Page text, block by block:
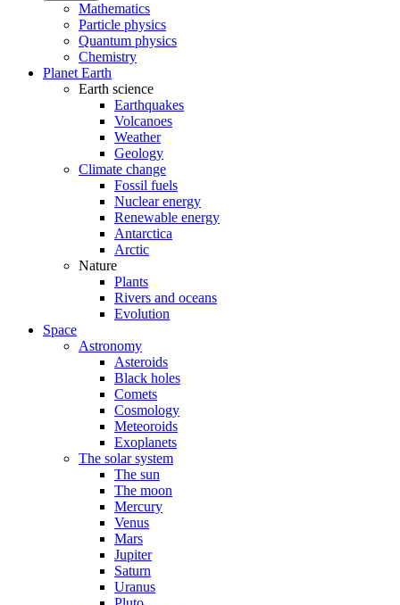
Mathematics
Particle physics
Quantum physics
Chemistry
Planet Earth
Earth science
Earthquakes
Volcanoes
Weather
Geology
Climate change
Fossil fuels
Nuclear energy
Renewable energy
Antarctica
Arctic
Nature
Plants
Rivers and oceans
Evolution
Space
Astronomy
Asteroids
Black holes
Comets
Cosmology
Meteoroids
Exoplanets
The solar system
The sun
The moon
Mercury
Venus
Mars
Jupiter
Saturn
Uranus